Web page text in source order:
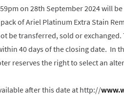
on 28th September 2024 will
of Ariel Platinum Extra Stain
be transferred, sold or
40 days of the closing date. In
reserves the right to select an
after this date at http://